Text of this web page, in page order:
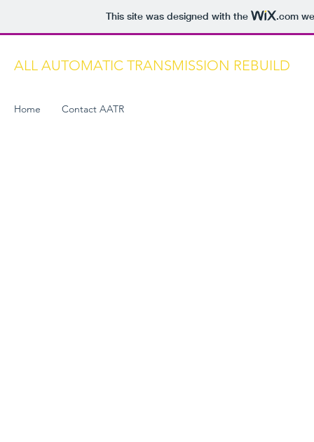
This site was designed with the .com
ALL AUTOMATIC TRANSMISSION REBUILD
Home Contact AATR